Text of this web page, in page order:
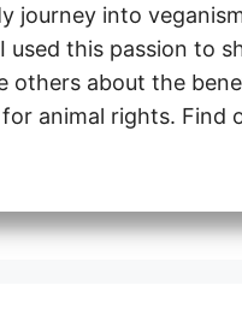
journey into
this passion to
others about the
animal rights. Find